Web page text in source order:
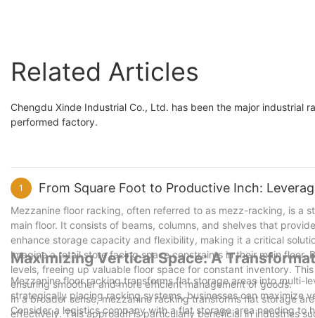
Related Articles
Chengdu Xinde Industrial Co., Ltd. has been the major industrial
performed factory.
1 From Square Foot to Productive Inch:
Mezzanine floor racking, often referred to as mezz-racking, is a
main floor. It consists of beams, columns, and shelves that
enhance storage capacity and flexibility, making it a critical
Imagine a retail store facing space constraints in their main
levels, freeing up valuable floor space for constant inventory.
ensuring smoother and more efficient management of goods.
In a broader sense, mezzanine racking transforms flat storage
effectively. This approach is particularly beneficial in industries
Maximizing Vertical Space: A
Mezzanine floor racking transforms flat storage areas into multi-
strategically placing racking systems, businesses can maximize
Consider a logistics company with a flat storage area needing